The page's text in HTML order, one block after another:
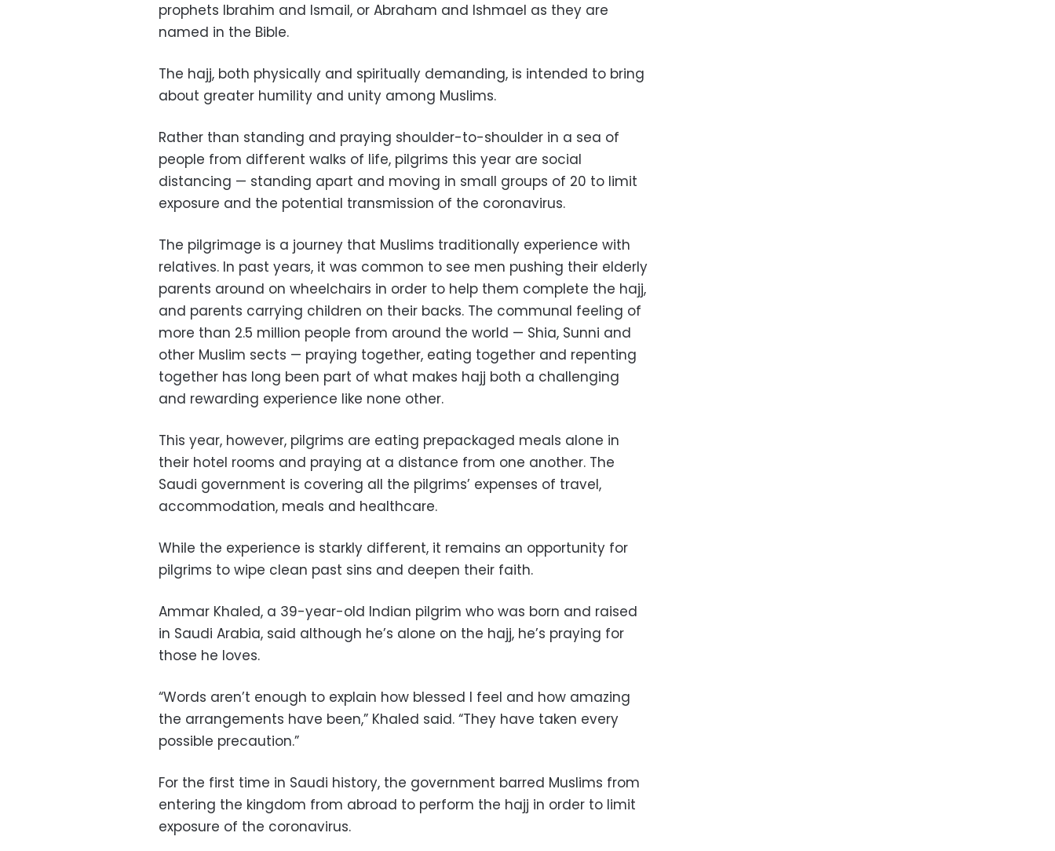
prophets Ibrahim and Ismail, or Abraham and Ishmael as they are
named in the Bible.
The hajj, both physically and spiritually demanding, is intended to bring
about greater humility and unity among Muslims.
Rather than standing and praying shoulder-to-shoulder in a sea of
people from different walks of life, pilgrims this year are social
distancing — standing apart and moving in small groups of 20 to limit
exposure and the potential transmission of the coronavirus.
The pilgrimage is a journey that Muslims traditionally experience with
relatives. In past years, it was common to see men pushing their elderly
parents around on wheelchairs in order to help them complete the hajj,
and parents carrying children on their backs. The communal feeling of
more than 2.5 million people from around the world — Shia, Sunni and
other Muslim sects — praying together, eating together and repenting
together has long been part of what makes hajj both a challenging
and rewarding experience like none other.
This year, however, pilgrims are eating prepackaged meals alone in
their hotel rooms and praying at a distance from one another. The
Saudi government is covering all the pilgrims’ expenses of travel,
accommodation, meals and healthcare.
While the experience is starkly different, it remains an opportunity for
pilgrims to wipe clean past sins and deepen their faith.
Ammar Khaled, a 39-year-old Indian pilgrim who was born and raised
in Saudi Arabia, said although he’s alone on the hajj, he’s praying for
those he loves.
“Words aren’t enough to explain how blessed I feel and how amazing
the arrangements have been,” Khaled said. “They have taken every
possible precaution.”
For the first time in Saudi history, the government barred Muslims from
entering the kingdom from abroad to perform the hajj in order to limit
exposure of the coronavirus.